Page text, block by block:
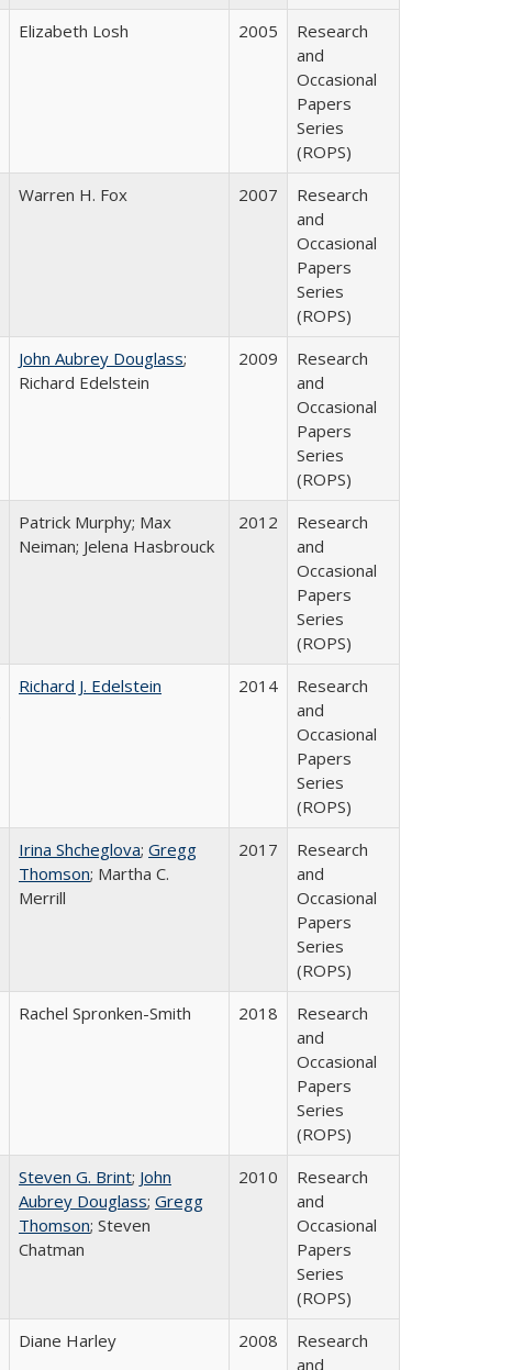
Elizabeth Losh 2005
Research
and
Occasional
Papers
Series
(ROPS)
Warren H. Fox 2007
Research
and
Occasional
Papers
Series
(ROPS)
John Aubrey Douglass;
Richard Edelstein
2009
Research
and
Occasional
Papers
Series
(ROPS)
Patrick Murphy; Max
Neiman; Jelena Hasbrouck
2012
Research
and
Occasional
Papers
Series
(ROPS)
Richard J. Edelstein 2014
Research
and
Occasional
Papers
Series
(ROPS)
Irina Shcheglova; Gregg
Thomson; Martha​ ​C.​ ​
Merrill
2017
Research
and
Occasional
Papers
Series
(ROPS)
Rachel Spronken-Smith 2018
Research
and
Occasional
Papers
Series
(ROPS)
Steven G. Brint; John
Aubrey Douglass; Gregg
Thomson; Steven
Chatman
2010
Research
and
Occasional
Papers
Series
(ROPS)
Diane Harley 2008
Research
and